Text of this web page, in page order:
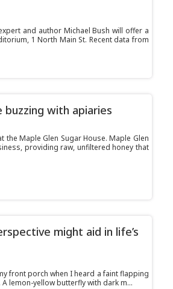
and author Michael Bush will offer a
1 North Main St. Recent data from
buzzing with apiaries
Maple Glen Sugar House. Maple Glen
providing raw, unfiltered honey that
might aid in life’s
front porch when I heard a faint flapping
lemon-yellow butterfly with dark m...